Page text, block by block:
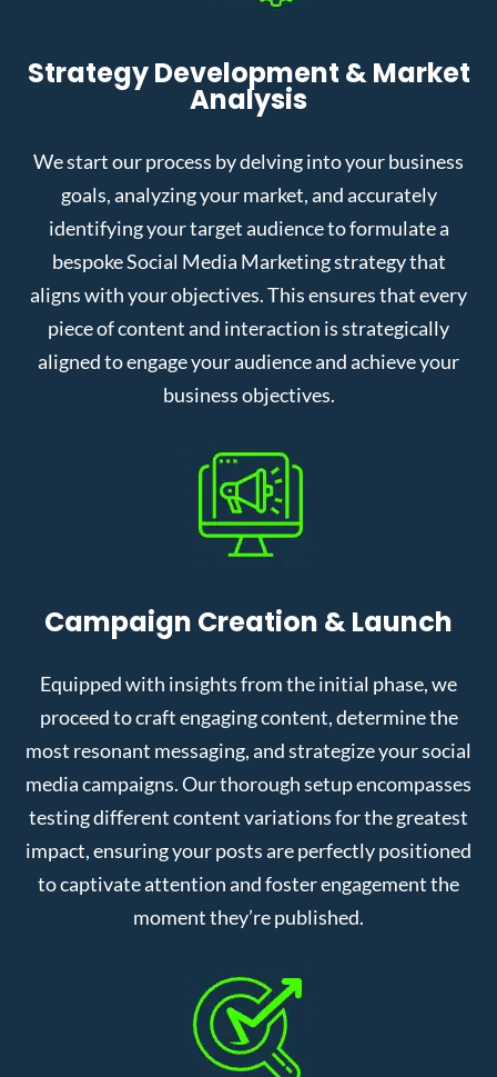
Strategy Development & Market
Analysis
We start our process by delving into your business
goals, analyzing your market, and accurately
identifying your target audience to formulate a
bespoke Social Media Marketing strategy that
aligns with your objectives. This ensures that every
piece of content and interaction is strategically
aligned to engage your audience and achieve your
business objectives.
Campaign Creation & Launch
Equipped with insights from the initial phase, we
proceed to craft engaging content, determine the
most resonant messaging, and strategize your social
media campaigns. Our thorough setup encompasses
testing different content variations for the greatest
impact, ensuring your posts are perfectly positioned
to captivate attention and foster engagement the
moment they’re published.